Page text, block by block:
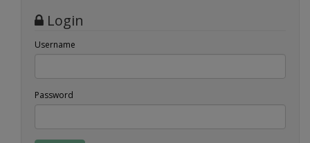
Login
Username
Password